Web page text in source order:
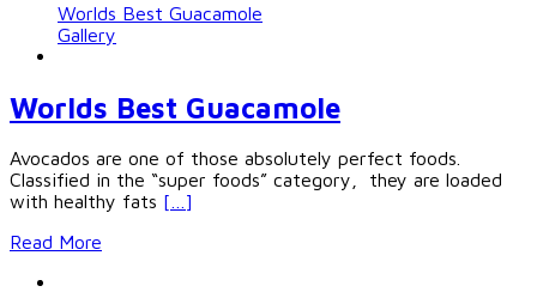
Worlds Best Guacamole
Gallery
Worlds Best Guacamole
Avocados are one of those absolutely perfect foods.
Classified in the “super foods” category, they are loaded
with healthy fats […]
Read More